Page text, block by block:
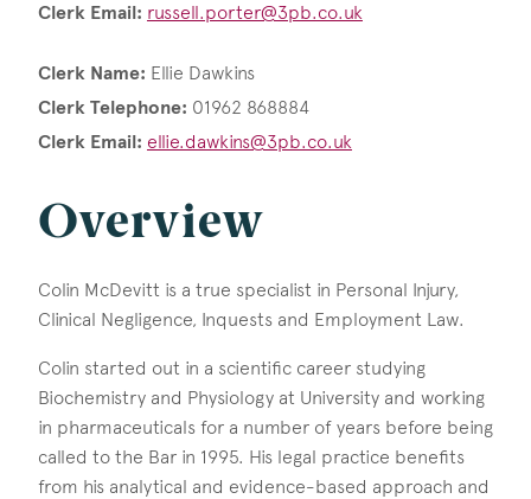
Clerk Email: russell.porter@3pb.co.uk
Clerk Name: Ellie Dawkins
Clerk Telephone: 01962 868884
Clerk Email: ellie.dawkins@3pb.co.uk
Overview
Colin McDevitt is a true specialist in Personal Injury,
Clinical Negligence, Inquests and Employment Law.
Colin started out in a scientific career studying
Biochemistry and Physiology at University and working
in pharmaceuticals for a number of years before being
called to the Bar in 1995. His legal practice benefits
from his analytical and evidence-based approach and